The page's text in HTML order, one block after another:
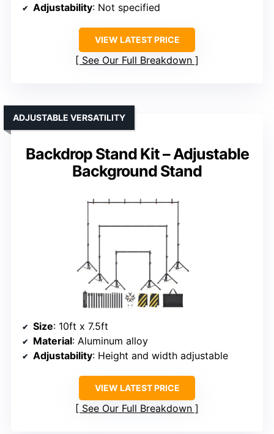
Adjustability: Not specified
VIEW LATEST PRICE
See Our Full Breakdown
Backdrop Stand Kit – Adjustable
Background Stand
ADJUSTABLE VERSATILITY
Size: 10ft x 7.5ft
Material: Aluminum alloy
Adjustability: Height and width adjustable
VIEW LATEST PRICE
See Our Full Breakdown